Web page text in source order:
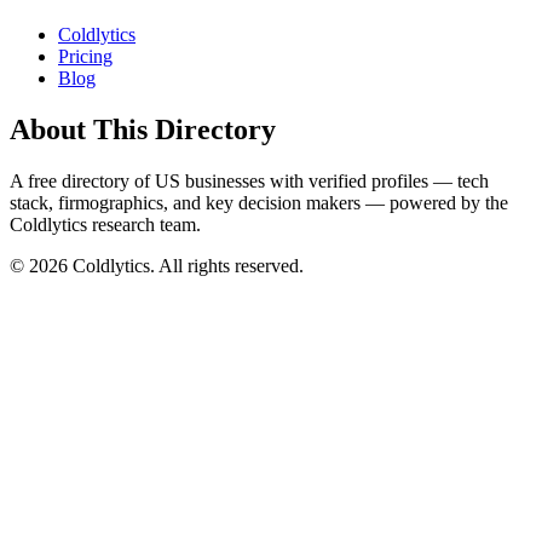
Coldlytics
Pricing
Blog
About This Directory
A free directory of US businesses with verified profiles — tech
stack, firmographics, and key decision makers — powered by the
Coldlytics research team.
© 2026 Coldlytics. All rights reserved.